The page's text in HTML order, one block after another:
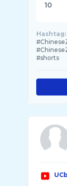
10
Hashtag:
#shorts